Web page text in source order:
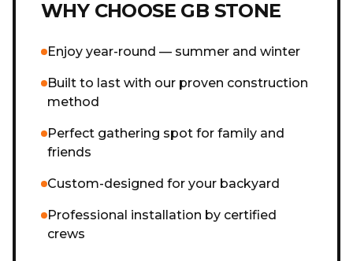
WHY CHOOSE GB STONE
Enjoy year-round — summer and winter
Built to last with our proven construction
method
Perfect gathering spot for family and
friends
Custom-designed for your backyard
Professional installation by certified
crews